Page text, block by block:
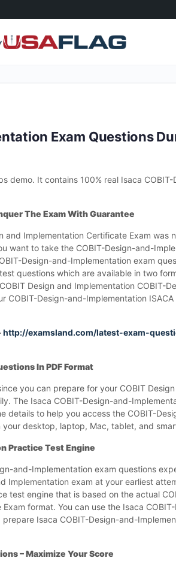
Exam Questions
demo. It contains 100% real Isaca
The Exam With Guarantee
Implementation Certificate Exam was
want to take the COBIT-Design-and-
Design-and-Implementation exam
questions which are available in two
Design and Implementation COBIT-
Design-and-Implementation ISACA
http://examsland.com/latest-exam-
In PDF Format
you can prepare for your COBIT
The Isaca COBIT-Design-and-
to help you access the COBIT-
desktop, laptop, Mac, tablet, and
Practice Test Engine
and-Implementation exam questions
Implementation exam at your earliest
test engine that is based on the actual
format. You can use the Isaca
Isaca COBIT-Design-and-
– Maximize Your Score